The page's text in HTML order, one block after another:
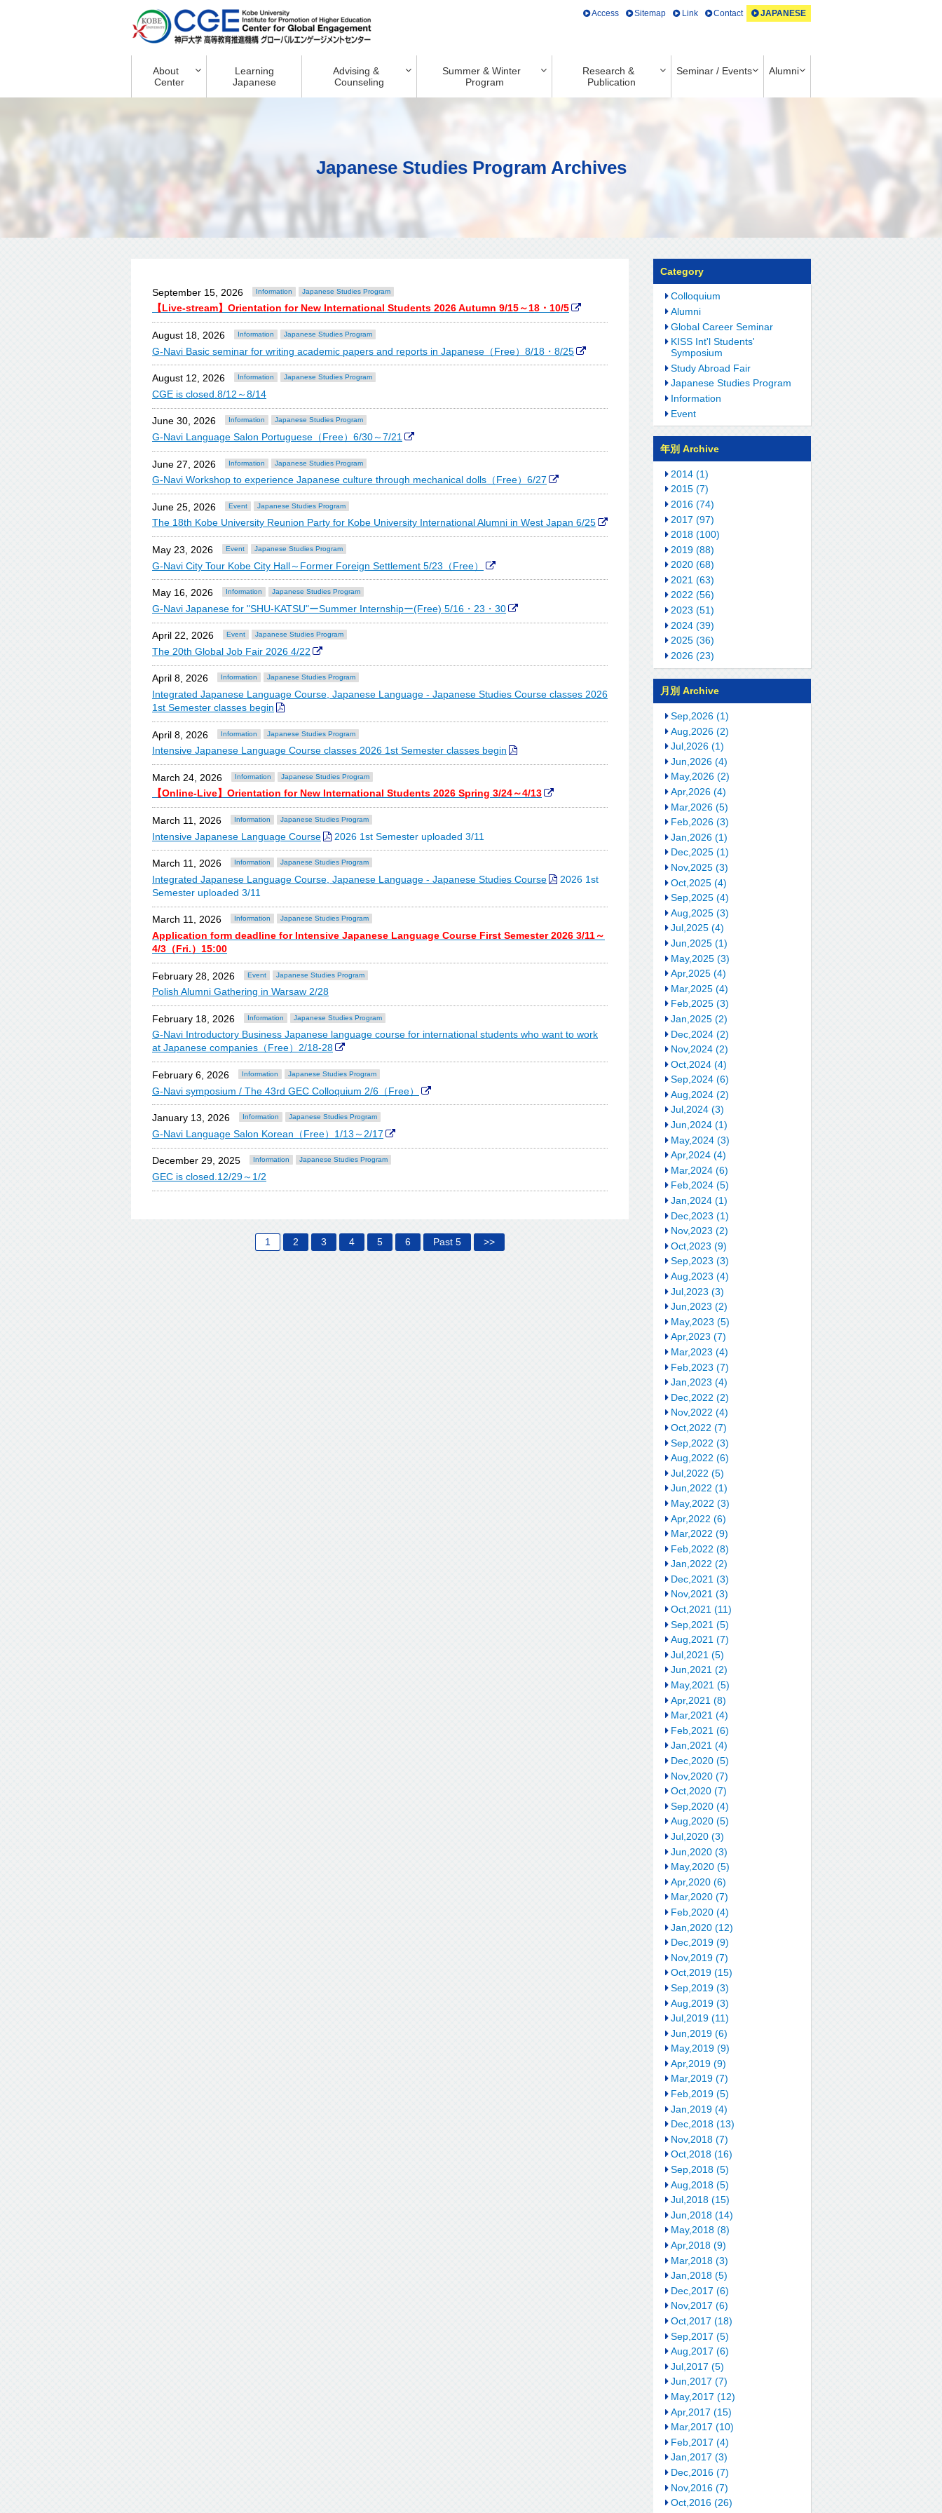
About
Center
Learning
Japanese
Advising &
Counseling
Summer & Winter
Program
Research &
Publication
Seminar / Events Alumni
Access Sitemap Link Contact JAPANESE
Japanese Studies Program Archives
September 15, 2026 Information Japanese Studies Program
【Live-stream】Orientation for New International Students 2026 Autumn 9/15～18・10/5
August 18, 2026 Information Japanese Studies Program
G-Navi Basic seminar for writing academic papers and reports in Japanese（Free）8/18・8/25
August 12, 2026 Information Japanese Studies Program
CGE is closed.8/12～8/14
June 30, 2026 Information Japanese Studies Program
G-Navi Language Salon Portuguese（Free）6/30～7/21
June 27, 2026 Information Japanese Studies Program
G-Navi Workshop to experience Japanese culture through mechanical dolls（Free）6/27
June 25, 2026 Event Japanese Studies Program
The 18th Kobe University Reunion Party for Kobe University International Alumni in West Japan 6/25
May 23, 2026 Event Japanese Studies Program
G-Navi City Tour Kobe City Hall～Former Foreign Settlement 5/23（Free）
May 16, 2026 Information Japanese Studies Program
G-Navi Japanese for "SHU-KATSU"ーSummer Internshipー(Free) 5/16・23・30
April 22, 2026 Event Japanese Studies Program
The 20th Global Job Fair 2026 4/22
April 8, 2026 Information Japanese Studies Program
Integrated Japanese Language Course, Japanese Language - Japanese Studies Course classes 2026
1st Semester classes begin
April 8, 2026 Information Japanese Studies Program
Intensive Japanese Language Course classes 2026 1st Semester classes begin
March 24, 2026 Information Japanese Studies Program
【Online-Live】Orientation for New International Students 2026 Spring 3/24～4/13
March 11, 2026 Information Japanese Studies Program
Intensive Japanese Language Course 2026 1st Semester uploaded 3/11
March 11, 2026 Information Japanese Studies Program
Integrated Japanese Language Course, Japanese Language - Japanese Studies Course
2026 1st
Semester uploaded 3/11
March 11, 2026 Information Japanese Studies Program
Application form deadline for Intensive Japanese Language Course First Semester 2026 3/11～
4/3（Fri.）15:00
February 28, 2026 Event Japanese Studies Program
Polish Alumni Gathering in Warsaw 2/28
February 18, 2026 Information Japanese Studies Program
G-Navi Introductory Business Japanese language course for international students who want to work
at Japanese companies（Free）2/18-28
February 6, 2026 Information Japanese Studies Program
G-Navi symposium / The 43rd GEC Colloquium 2/6（Free）
January 13, 2026 Information Japanese Studies Program
G-Navi Language Salon Korean（Free）1/13～2/17
December 29, 2025 Information Japanese Studies Program
GEC is closed.12/29～1/2
1 2 3 4 5 6 Past 5 >>
Category
Colloquium
Alumni
Global Career Seminar
KISS Int'l Students'
Symposium
Study Abroad Fair
Japanese Studies Program
Information
Event
年別 Archive
2014 (1)
2015 (7)
2016 (74)
2017 (97)
2018 (100)
2019 (88)
2020 (68)
2021 (63)
2022 (56)
2023 (51)
2024 (39)
2025 (36)
2026 (23)
月別 Archive
Sep,2026 (1)
Aug,2026 (2)
Jul,2026 (1)
Jun,2026 (4)
May,2026 (2)
Apr,2026 (4)
Mar,2026 (5)
Feb,2026 (3)
Jan,2026 (1)
Dec,2025 (1)
Nov,2025 (3)
Oct,2025 (4)
Sep,2025 (4)
Aug,2025 (3)
Jul,2025 (4)
Jun,2025 (1)
May,2025 (3)
Apr,2025 (4)
Mar,2025 (4)
Feb,2025 (3)
Jan,2025 (2)
Dec,2024 (2)
Nov,2024 (2)
Oct,2024 (4)
Sep,2024 (6)
Aug,2024 (2)
Jul,2024 (3)
Jun,2024 (1)
May,2024 (3)
Apr,2024 (4)
Mar,2024 (6)
Feb,2024 (5)
Jan,2024 (1)
Dec,2023 (1)
Nov,2023 (2)
Oct,2023 (9)
Sep,2023 (3)
Aug,2023 (4)
Jul,2023 (3)
Jun,2023 (2)
May,2023 (5)
Apr,2023 (7)
Mar,2023 (4)
Feb,2023 (7)
Jan,2023 (4)
Dec,2022 (2)
Nov,2022 (4)
Oct,2022 (7)
Sep,2022 (3)
Aug,2022 (6)
Jul,2022 (5)
Jun,2022 (1)
May,2022 (3)
Apr,2022 (6)
Mar,2022 (9)
Feb,2022 (8)
Jan,2022 (2)
Dec,2021 (3)
Nov,2021 (3)
Oct,2021 (11)
Sep,2021 (5)
Aug,2021 (7)
Jul,2021 (5)
Jun,2021 (2)
May,2021 (5)
Apr,2021 (8)
Mar,2021 (4)
Feb,2021 (6)
Jan,2021 (4)
Dec,2020 (5)
Nov,2020 (7)
Oct,2020 (7)
Sep,2020 (4)
Aug,2020 (5)
Jul,2020 (3)
Jun,2020 (3)
May,2020 (5)
Apr,2020 (6)
Mar,2020 (7)
Feb,2020 (4)
Jan,2020 (12)
Dec,2019 (9)
Nov,2019 (7)
Oct,2019 (15)
Sep,2019 (3)
Aug,2019 (3)
Jul,2019 (11)
Jun,2019 (6)
May,2019 (9)
Apr,2019 (9)
Mar,2019 (7)
Feb,2019 (5)
Jan,2019 (4)
Dec,2018 (13)
Nov,2018 (7)
Oct,2018 (16)
Sep,2018 (5)
Aug,2018 (5)
Jul,2018 (15)
Jun,2018 (14)
May,2018 (8)
Apr,2018 (9)
Mar,2018 (3)
Jan,2018 (5)
Dec,2017 (6)
Nov,2017 (6)
Oct,2017 (18)
Sep,2017 (5)
Aug,2017 (6)
Jul,2017 (5)
Jun,2017 (7)
May,2017 (12)
Apr,2017 (15)
Mar,2017 (10)
Feb,2017 (4)
Jan,2017 (3)
Dec,2016 (7)
Nov,2016 (7)
Oct,2016 (26)